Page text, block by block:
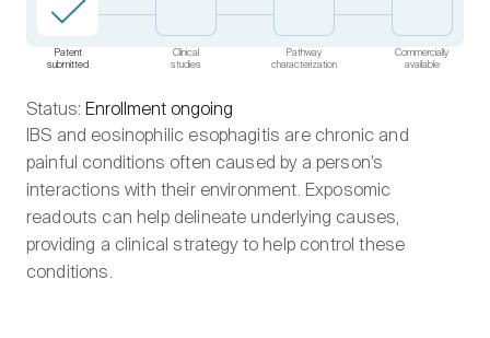
Patent
submitted
Clinical
studies
Pathway
characterization
Commercially
available
Status: Enrollment ongoing
IBS and eosinophilic esophagitis are chronic and
painful conditions often caused by a person’s
interactions with their environment. Exposomic
readouts can help delineate underlying causes,
providing a clinical strategy to help control these
conditions.